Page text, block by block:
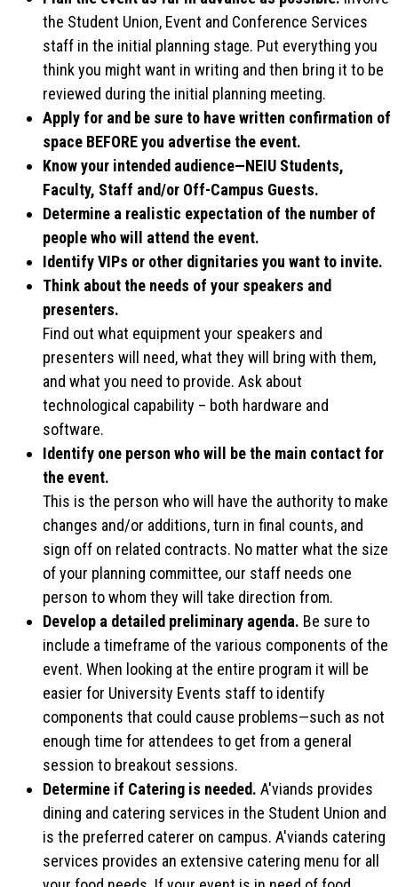
the Student Union, Event and Conference Services
staff in the initial planning stage. Put everything you
think you might want in writing and then bring it to be
reviewed during the initial planning meeting.
Apply for and be sure to have written confirmation of
space BEFORE you advertise the event.
Know your intended audience—NEIU Students,
Faculty, Staff and/or Off-Campus Guests.
Determine a realistic expectation of the number of
people who will attend the event.
Identify VIPs or other dignitaries you want to invite.
Think about the needs of your speakers and
presenters.
Find out what equipment your speakers and
presenters will need, what they will bring with them,
and what you need to provide. Ask about
technological capability – both hardware and
software.
Identify one person who will be the main contact for
the event.
This is the person who will have the authority to make
changes and/or additions, turn in final counts, and
sign off on related contracts. No matter what the size
of your planning committee, our staff needs one
person to whom they will take direction from.
Develop a detailed preliminary agenda. Be sure to
include a timeframe of the various components of the
event. When looking at the entire program it will be
easier for University Events staff to identify
components that could cause problems—such as not
enough time for attendees to get from a general
session to breakout sessions.
Determine if Catering is needed. A'viands provides
dining and catering services in the Student Union and
is the preferred caterer on campus. A'viands catering
services provides an extensive catering menu for all